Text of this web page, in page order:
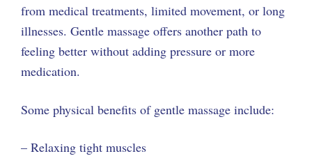
from medical treatments, limited movement, or long
illnesses. Gentle massage offers another path to
feeling better without adding pressure or more
medication.
Some physical benefits of gentle massage include:
– Relaxing tight muscles